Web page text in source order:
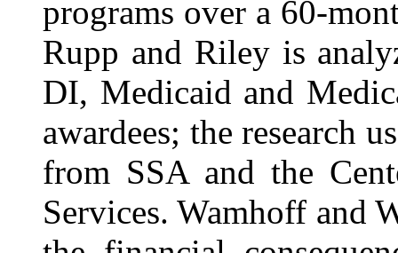
programs over a 60-
Rupp and Riley is
DI, Medicaid and
awardees; the research
from SSA and the
Services. Wamhoff and